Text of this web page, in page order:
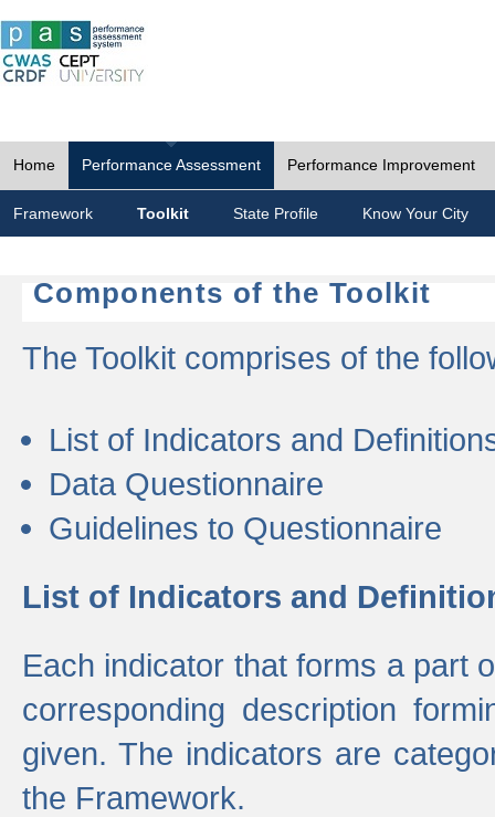
Home Performance Assessment Performance Improvement
Framework Toolkit State Profile Know Your City
Components of the Toolkit
The Toolkit comprises of the
List of Indicators and
Data Questionnaire
Guidelines to Questionnaire
List of Indicators and
Each indicator that forms a part
corresponding description
given. The indicators are
the Framework.